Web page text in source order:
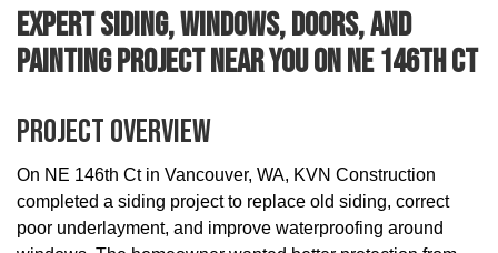
Expert Siding, Windows, Doors, And
Painting Project Near You On NE 146th Ct
Project Overview
On NE 146th Ct in Vancouver, WA, KVN Construction
completed a siding project to replace old siding, correct
poor underlayment, and improve waterproofing around